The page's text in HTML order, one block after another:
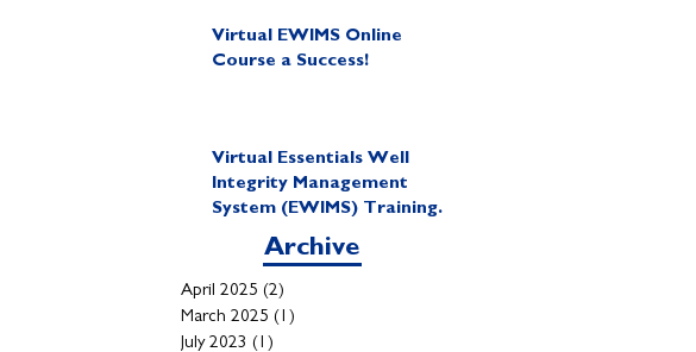
Virtual EWIMS Online
Course a Success!
Virtual Essentials Well
Integrity Management
System (EWIMS) Training
Course
Archive
April 2025 (2)
March 2025 (1)
July 2023 (1)